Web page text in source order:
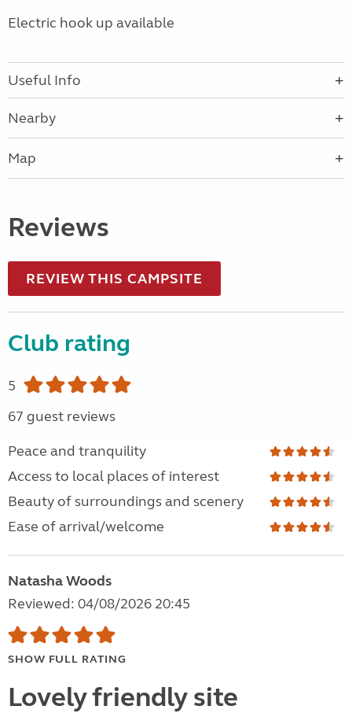
Electric hook up available
Useful Info
Nearby
Map
Reviews
REVIEW THIS CAMPSITE
Club rating
5
67 guest reviews
Peace and tranquility
Access to local places of interest
Beauty of surroundings and scenery
Ease of arrival/welcome
Natasha Woods
Reviewed: 04/08/2026 20:45
SHOW FULL RATING
Lovely friendly site